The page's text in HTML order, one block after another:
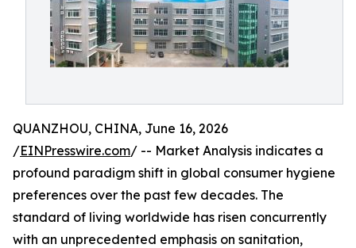
QUANZHOU, CHINA, June 16, 2026
/EINPresswire.com/ -- Market Analysis indicates a
profound paradigm shift in global consumer hygiene
preferences over the past few decades. The
standard of living worldwide has risen concurrently
with an unprecedented emphasis on sanitation,